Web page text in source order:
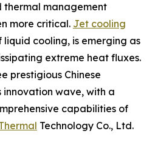
management
more critical. Jet cooling
cooling, is emerging as
extreme heat fluxes.
prestigious Chinese
innovation wave, with a
capabilities of
Technology Co., Ltd.